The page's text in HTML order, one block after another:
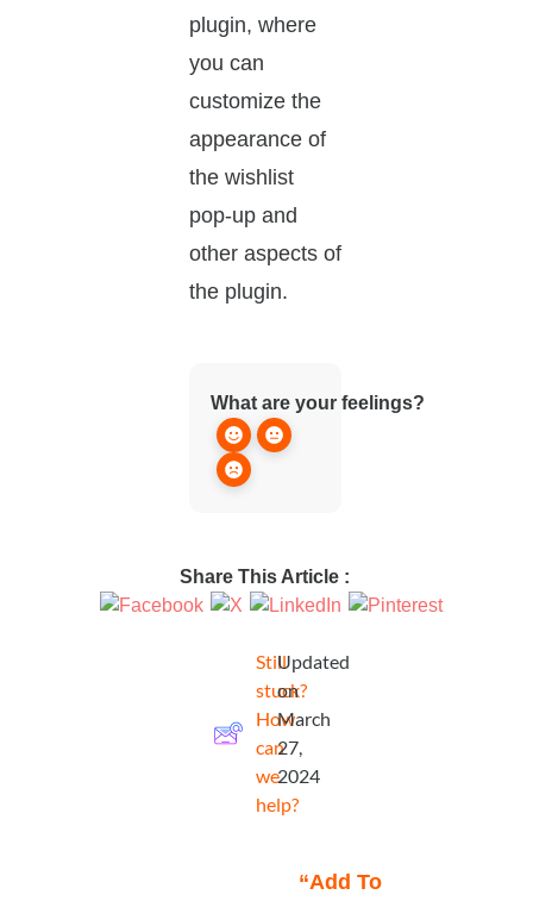
plugin, where
you can
customize the
appearance of
the wishlist
pop-up and
other aspects of
the plugin.
What are your feelings?
Share This Article :
Still
stuck?
How
can
we
help?
Updated
on
March
27,
2024
“Add To